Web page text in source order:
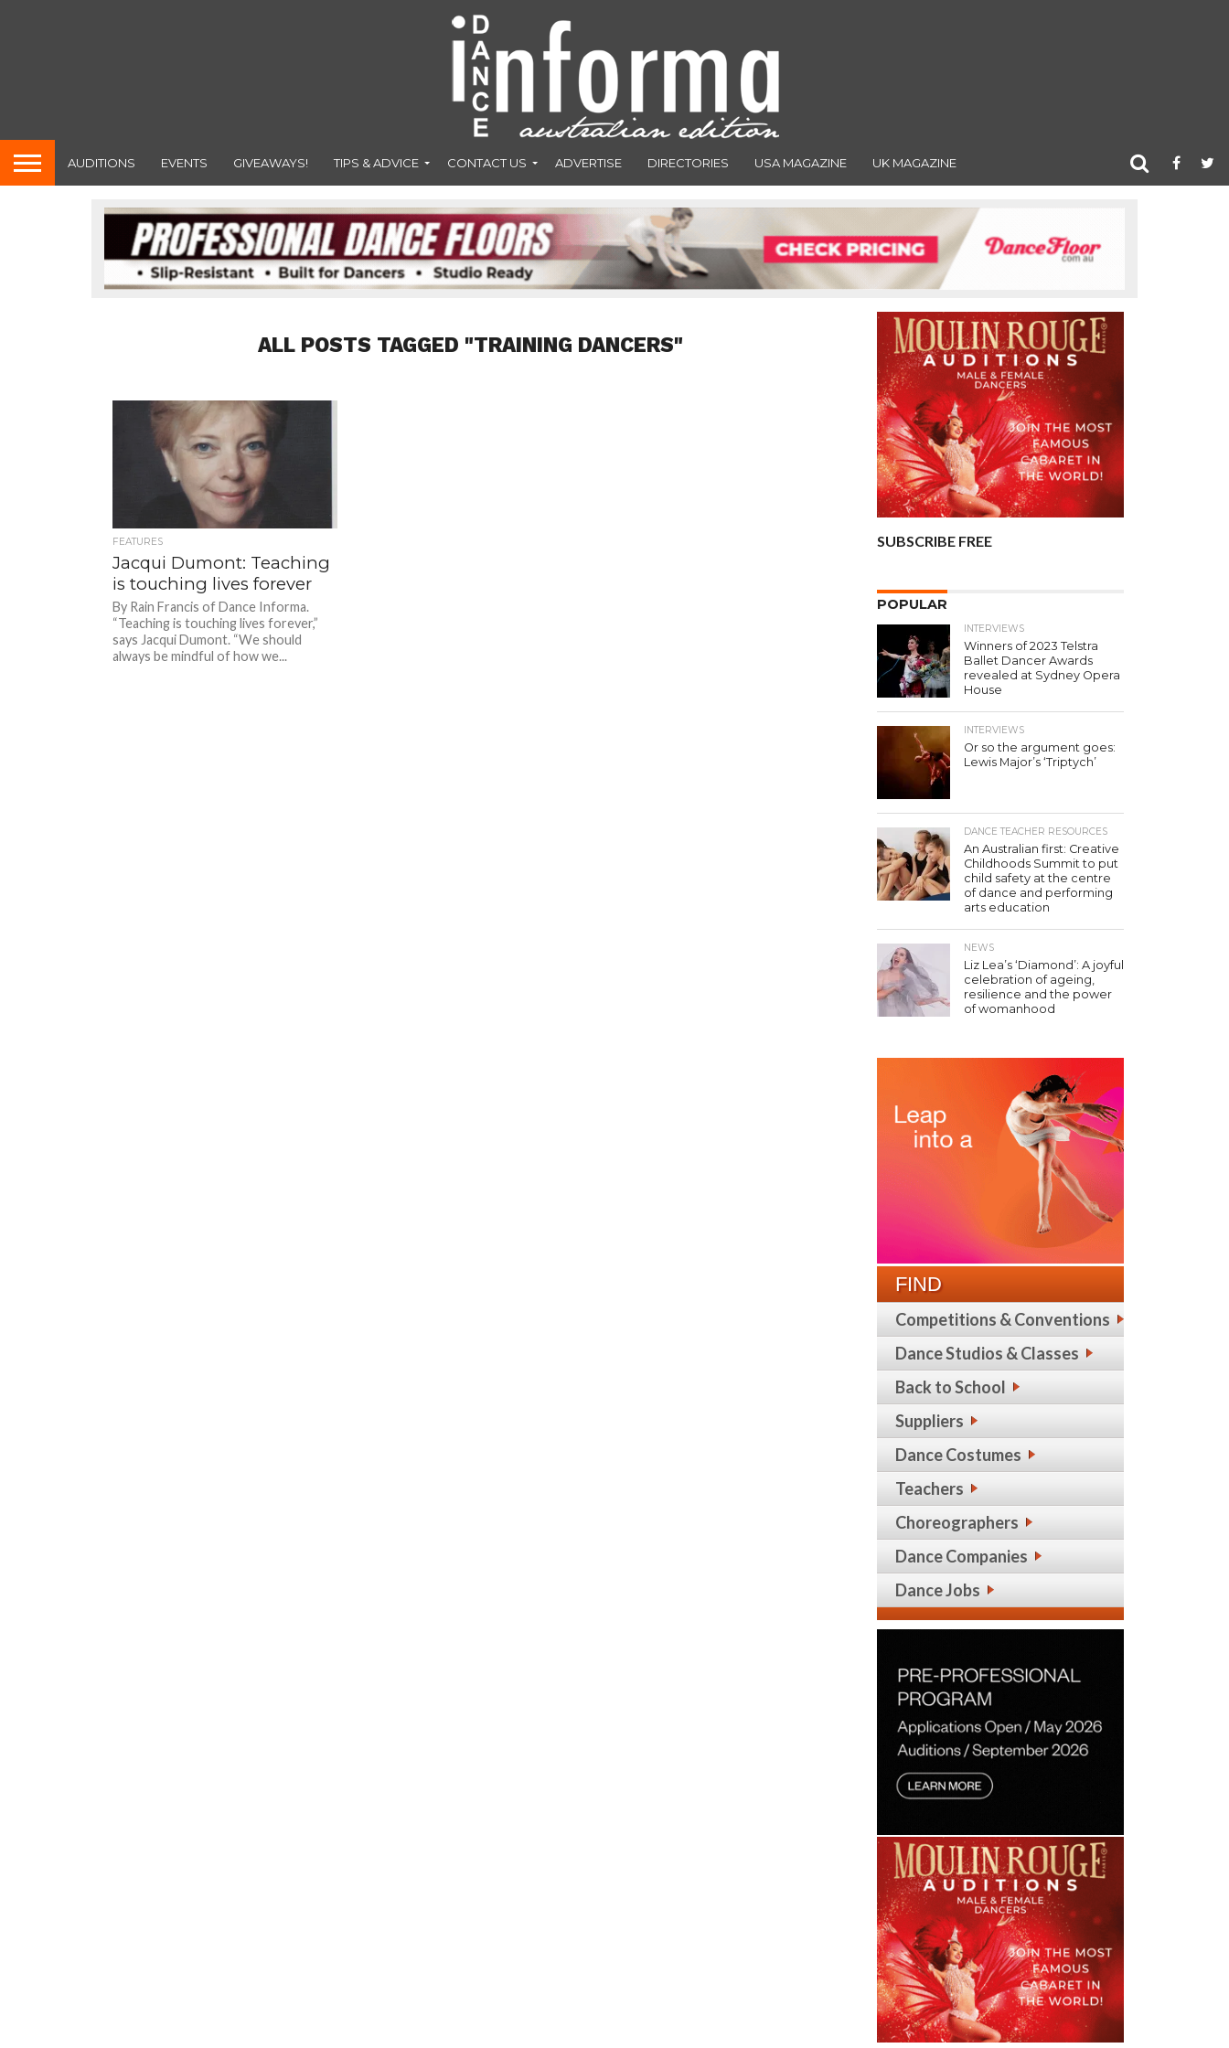
AUDITIONS EVENTS GIVEAWAYS! TIPS & ADVICE CONTACT US ADVERTISE DIRECTORIES USA MAGAZINE UK MAGAZINE
ALL POSTS TAGGED "TRAINING DANCERS"
FEATURES
Jacqui Dumont: Teaching
is touching lives forever
By Rain Francis of Dance Informa.
“Teaching is touching lives forever,”
says Jacqui Dumont. “We should
always be mindful of how we...
SUBSCRIBE FREE
POPULAR
INTERVIEWS
Winners of 2023 Telstra
Ballet Dancer Awards
revealed at Sydney Opera
House
INTERVIEWS
Or so the argument goes:
Lewis Major’s ‘Triptych’
DANCE TEACHER RESOURCES
An Australian first: Creative
Childhoods Summit to put
child safety at the centre
of dance and performing
arts education
NEWS
Liz Lea’s ‘Diamond’: A joyful
celebration of ageing,
resilience and the power
of womanhood
FIND
Competitions & Conventions
Dance Studios & Classes
Back to School
Suppliers
Dance Costumes
Teachers
Choreographers
Dance Companies
Dance Jobs